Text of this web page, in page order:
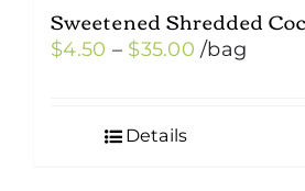
Sweetened Shredded
$4.50 – $35.00Price
/bag
Details